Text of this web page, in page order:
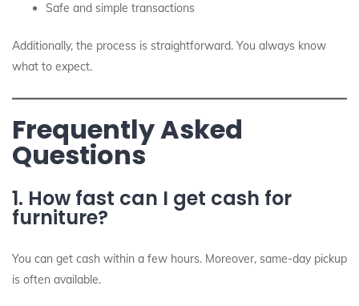
Safe and simple transactions
Additionally, the process is straightforward. You always know
what to expect.
Frequently Asked
Questions
1. How fast can I get cash for
furniture?
You can get cash within a few hours. Moreover, same-day pickup
is often available.